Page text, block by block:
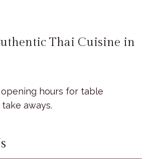
Thai Cuisine in
opening hours for table
aways.